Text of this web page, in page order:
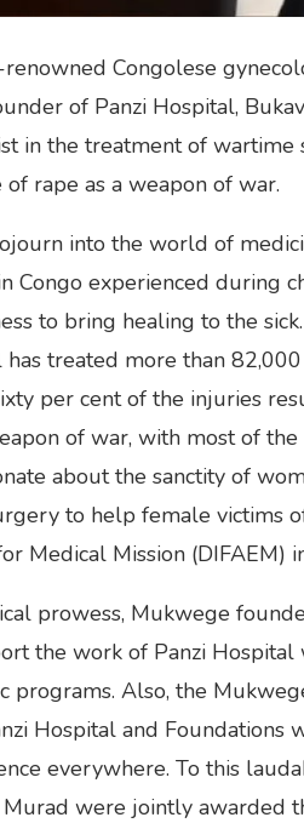
Congolese
of Panzi Hospital,
in the treatment of
rape as a weapon of war.
into the world of
Congo experienced during
to bring healing to the
has treated more than
per cent of the injuries
of war, with most of
about the sanctity of
to help female victims
Medical Mission (DIFAEM)
prowess, Mukwege
the work of Panzi Hospital
programs. Also, the
Hospital and Foundations
everywhere. To this
were jointly awarded